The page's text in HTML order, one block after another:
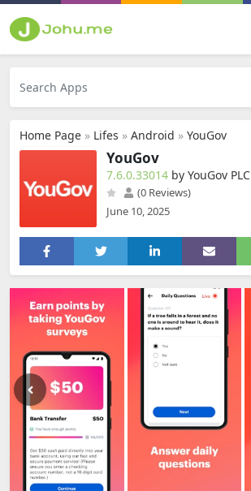
Home Page » Lifes » Android » YouGov
YouGov
7.6.0.33014 by YouGov PLC
(0 Reviews)
June 10, 2025